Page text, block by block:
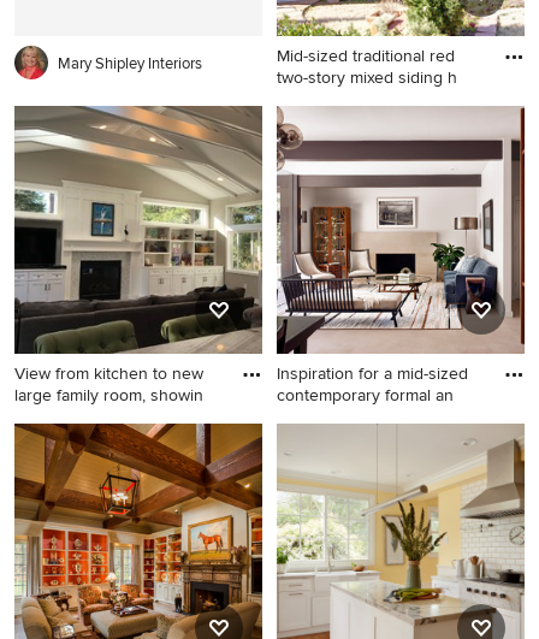
Mary Shipley Interiors
Mid-sized traditional red
two-story mixed siding h
Mid-sized traditional red two-
story mixed siding house
exterior idea in Oklahoma
City with a hip roof and a
shingle roof
View from kitchen to new
large family room, showin
Family room - mid-sized
transitional enclosed dark
wood floor and brown floor
family room idea in Seattle
with beige walls, a standard
fireplace, a tile fireplace and
a tv stand
Inspiration for a mid-sized
contemporary formal an
Inspiration for a mid-sized
contemporary formal and
open concept limestone floor
and brown floor living room
remodel in Austin with white
walls, a standard fireplace, no
tv and a tile fireplace